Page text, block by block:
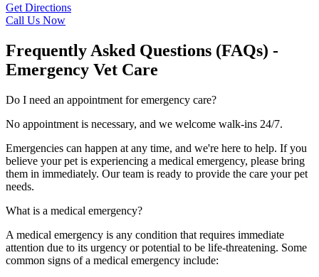
Get Directions
Call Us Now
Frequently Asked Questions (FAQs) -
Emergency Vet Care
Do I need an appointment for emergency care?
No appointment is necessary, and we welcome walk-ins 24/7.
Emergencies can happen at any time, and we're here to help. If you
believe your pet is experiencing a medical emergency, please bring
them in immediately. Our team is ready to provide the care your pet
needs.
What is a medical emergency?
A medical emergency is any condition that requires immediate
attention due to its urgency or potential to be life-threatening. Some
common signs of a medical emergency include: